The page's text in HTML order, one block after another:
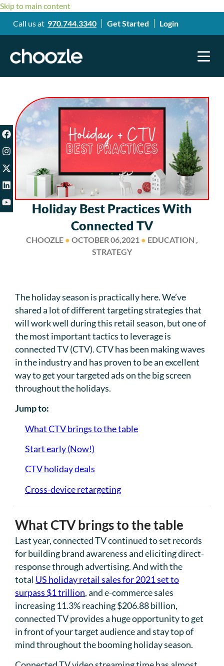
Skip to main content
Call us at 970.744.3340 Get Started Login
Holiday Best Practices With
Connected TV
CHOOZLE ● OCTOBER 06,2021 ● EDUCATION ,
STRATEGY
The holiday season is practically here. We’ve
shared a lot of different targeting strategies that
will work well during this retail season, but one of
the most important tactics to leverage is
connected TV (CTV). CTV has been making waves
in the industry and has proven to be an excellent
way to get your targeted ads on the big screen
throughout the holidays.
Jump to:
What CTV brings to the table
Start early (Now!)
CTV holiday deals
Cross-device retargeting
What CTV brings to the table
Last year, connected TV continued to set records
for building brand awareness and eliciting direct-
response through advertising. And with the
total US holiday retail sales for 2021 set to
surpass $1 trillion, and e-commerce sales
increasing 11.3% reaching $206.88 billion,
connected TV provides a huge opportunity to get
in front of your target audience and stay top of
mind throughout the booming holiday season.